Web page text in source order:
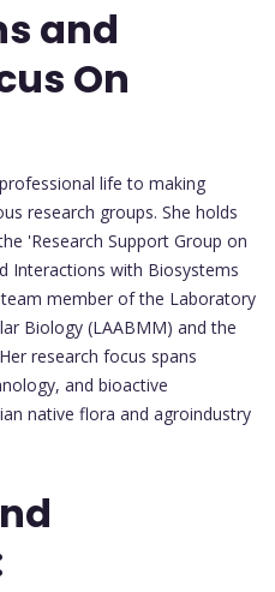
and
On
life to making
research groups. She holds
'Research Support Group on
Interactions with Biosystems
member of the Laboratory
Biology (LAABMM) and the
research focus spans
and bioactive
native flora and agroindustry